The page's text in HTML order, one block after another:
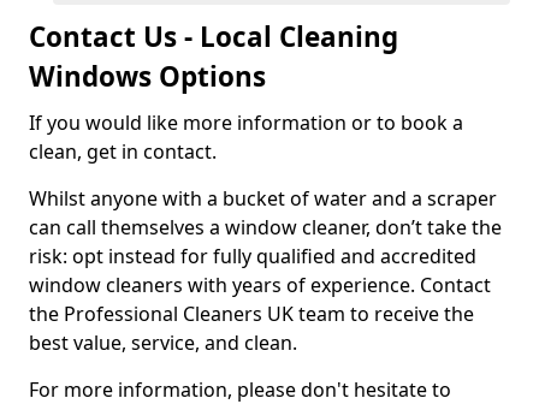
Contact Us - Local Cleaning
Windows Options
If you would like more information or to book a
clean, get in contact.
Whilst anyone with a bucket of water and a scraper
can call themselves a window cleaner, don’t take the
risk: opt instead for fully qualified and accredited
window cleaners with years of experience. Contact
the Professional Cleaners UK team to receive the
best value, service, and clean.
For more information, please don't hesitate to